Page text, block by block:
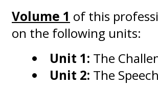
Volume 1 of this
on the following units:
Unit 1: The
Unit 2: The